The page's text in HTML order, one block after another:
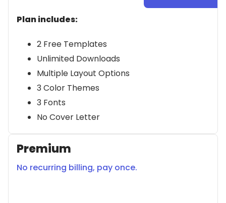
Plan includes:
2 Free Templates
Unlimited Downloads
Multiple Layout Options
3 Color Themes
3 Fonts
No Cover Letter
Premium
No recurring billing, pay once.